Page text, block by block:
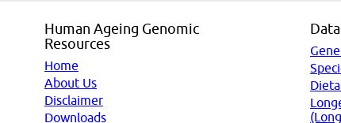
Human Ageing Genomic
Resources
Home
About Us
Disclaimer
Downloads